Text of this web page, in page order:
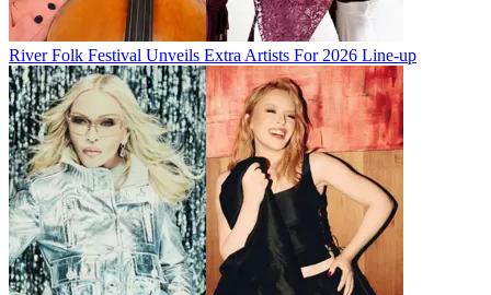
River Folk Festival Unveils Extra Artists For 2026 Line-up